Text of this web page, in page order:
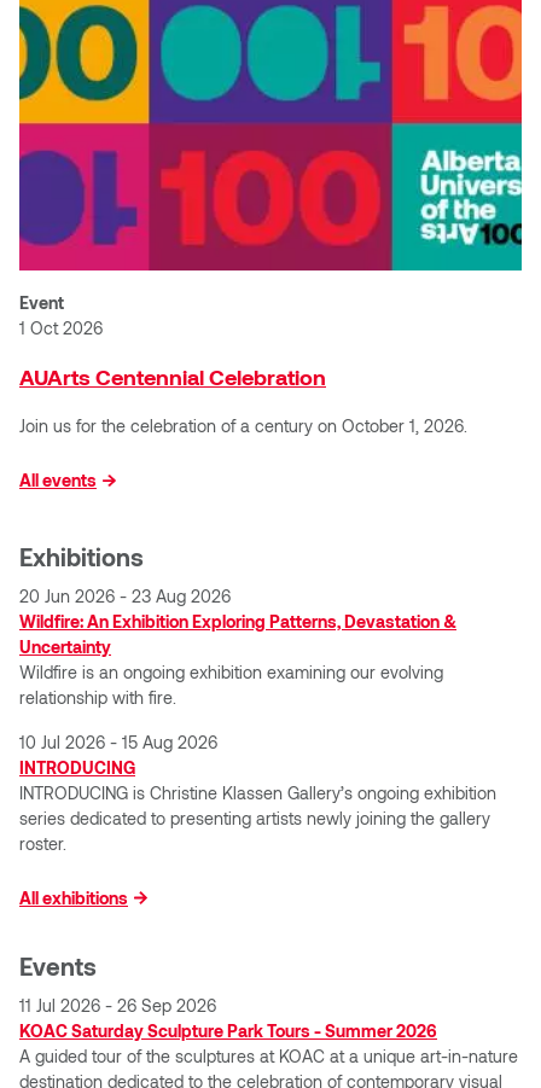
Hyang Cho
Jackie Bagley
Jamie Gray
Jamie Kroeger
Kaitlyn Brennan
Karl Geist
Jolie Bird
Justin Waddell
Kasia Koralewska
Kelly Hartman
Kevin D.A. Kurytnik
Kyle Chow
Laurel Johannesson
Mackenzie Kelly-Frère
Mark Mullin
Marty Kaufman
Mitch Kern
Event
1 Oct 2026
AUArts Centennial Celebration
Join us for the celebration of a century on October 1, 2026.
All events
Exhibitions
20 Jun 2026 - 23 Aug 2026
Wildfire: An Exhibition Exploring Patterns, Devastation &
Uncertainty
Wildfire is an ongoing exhibition examining our evolving
relationship with fire.
10 Jul 2026 - 15 Aug 2026
INTRODUCING
INTRODUCING is Christine Klassen Gallery’s ongoing exhibition
series dedicated to presenting artists newly joining the gallery
roster.
All exhibitions
Events
11 Jul 2026 - 26 Sep 2026
KOAC Saturday Sculpture Park Tours - Summer 2026
A guided tour of the sculptures at KOAC at a unique art-in-nature
destination dedicated to the celebration of contemporary visual